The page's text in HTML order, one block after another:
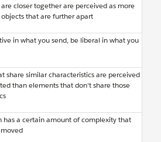
closer together are perceived as more
that are further apart
in what you send, be liberal in what you
share similar characteristics are perceived
than elements that don't share those
has a certain amount of complexity that